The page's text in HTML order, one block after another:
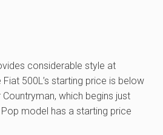
considerable style at
500L’s starting price is below
which begins just
model has a starting price